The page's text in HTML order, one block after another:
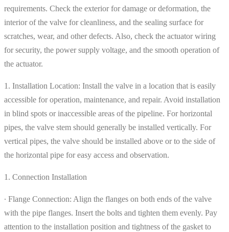
requirements. Check the exterior for damage or deformation, the
interior of the valve for cleanliness, and the sealing surface for
scratches, wear, and other defects. Also, check the actuator wiring
for security, the power supply voltage, and the smooth operation of
the actuator.
1. Installation Location: Install the valve in a location that is easily
accessible for operation, maintenance, and repair. Avoid installation
in blind spots or inaccessible areas of the pipeline. For horizontal
pipes, the valve stem should generally be installed vertically. For
vertical pipes, the valve should be installed above or to the side of
the horizontal pipe for easy access and observation.
1. Connection Installation
∙ Flange Connection: Align the flanges on both ends of the valve
with the pipe flanges. Insert the bolts and tighten them evenly. Pay
attention to the installation position and tightness of the gasket to